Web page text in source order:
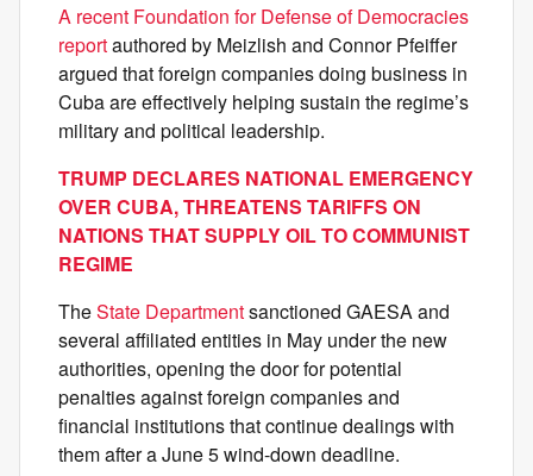
A recent Foundation for Defense of Democracies
reportauthored by Meizlish and Connor Pfeiffer
argued that foreign companies doing business in
Cuba are effectively helping sustain the regime’s
military and political leadership.
TRUMP DECLARES NATIONAL EMERGENCY
OVER CUBA, THREATENS TARIFFS ON
NATIONS THAT SUPPLY OIL TO COMMUNIST
REGIME
TheState Departmentsanctioned GAESA and
several affiliated entities in May under the new
authorities, opening the door for potential
penalties against foreign companies and
financial institutions that continue dealings with
them after a June 5 wind-down deadline.